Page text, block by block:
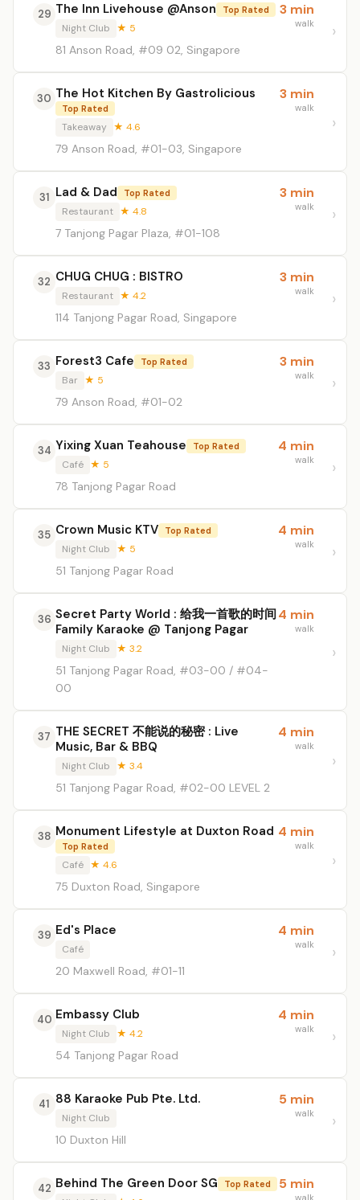
29 The Inn Livehouse @Anson Top Rated
Night Club ★ 5
81 Anson Road, #09 02, Singapore
3 min
walk
30 The Hot Kitchen By Gastrolicious
Top Rated
Takeaway ★ 4.6
79 Anson Road, #01-03, Singapore
3 min
walk
31 Lad & Dad Top Rated
Restaurant ★ 4.8
7 Tanjong Pagar Plaza, #01-108
3 min
walk
32 CHUG CHUG : BISTRO
Restaurant ★ 4.2
114 Tanjong Pagar Road, Singapore
3 min
walk
33 Forest3 Cafe Top Rated
Bar ★ 5
79 Anson Road, #01-02
3 min
walk
34 Yixing Xuan Teahouse Top Rated
Café ★ 5
78 Tanjong Pagar Road
4 min
walk
35 Crown Music KTV Top Rated
Night Club ★ 5
51 Tanjong Pagar Road
4 min
walk
36 Secret Party World : 给我一首歌的时间
Family Karaoke @ Tanjong Pagar
Night Club ★ 3.2
51 Tanjong Pagar Road, #03-00 / #04-
00
4 min
walk
37 THE SECRET 不能说的秘密 : Live
Music, Bar & BBQ
Night Club ★ 3.4
51 Tanjong Pagar Road, #02-00 LEVEL 2
4 min
walk
38 Monument Lifestyle at Duxton Road
Top Rated
Café ★ 4.6
75 Duxton Road, Singapore
4 min
walk
39 Ed's Place
Café
20 Maxwell Road, #01-11
4 min
walk
40 Embassy Club
Night Club ★ 4.2
54 Tanjong Pagar Road
4 min
walk
41 88 Karaoke Pub Pte. Ltd.
Night Club
10 Duxton Hill
5 min
walk
42 Behind The Green Door SG Top Rated 5 min
walk